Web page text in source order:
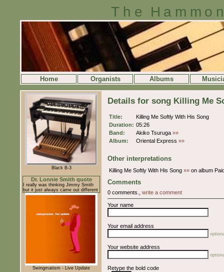
The
Home Organists Albums
Black B-3
Dr. Lonnie Smith quote
I really was thinking Jimmy Smith
but it just always came out different
Swingmatism - Live Update
Details for song Killing Me
Title:
Killing Me Softly With His Song
Duration: 05:26
Band:
Akiko Tsuruga »»
Album:
Oriental Express »»
Other interpretations
Killing Me Softly With His Song »» on album
Comments
0 comments., write a comment
Your name
Your email address
Your website address
Retype the bold code